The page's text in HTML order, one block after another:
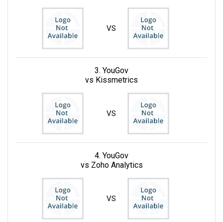
VS
3. YouGov
vs Kissmetrics
VS
4. YouGov
vs Zoho Analytics
VS